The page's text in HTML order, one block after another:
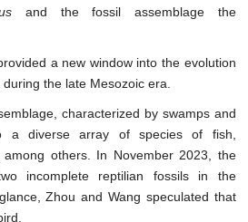
and the fossil assemblage the
a new window into the evolution
the late Mesozoic era.
characterized by swamps and
a diverse array of species of fish,
others. In November 2023, the
incomplete reptilian fossils in the
Zhou and Wang speculated that